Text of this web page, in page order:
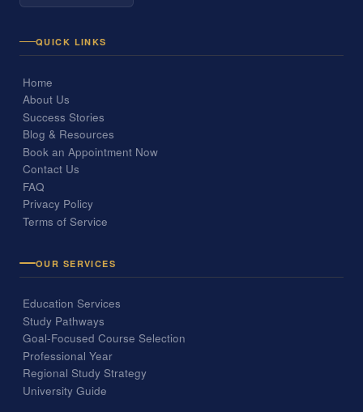
QUICK LINKS
Home
About Us
Success Stories
Blog & Resources
Book an Appointment Now
Contact Us
FAQ
Privacy Policy
Terms of Service
OUR SERVICES
Education Services
Study Pathways
Goal-Focused Course Selection
Professional Year
Regional Study Strategy
University Guide